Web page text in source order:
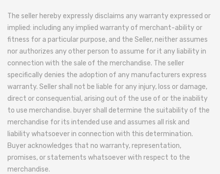
The seller hereby expressly disclaims any warranty expressed or
implied: including any implied warranty of merchant-ability or
fitness for a particular purpose, and the Seller, neither assumes
nor authorizes any other person to assume for it any liability in
connection with the sale of the merchandise. The seller
specifically denies the adoption of any manufacturers express
warranty. Seller shall not be liable for any injury, loss or damage,
direct or consequential, arising out of the use of or the inability
to use merchandise. buyer shall determine the suitability of the
merchandise for its intended use and assumes all risk and
liability whatsoever in connection with this determination.
Buyer acknowledges that no warranty, representation,
promises, or statements whatsoever with respect to the
merchandise.